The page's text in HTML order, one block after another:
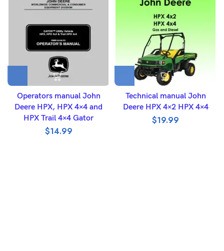
Operators manual John
Deere HPX, HPX 4×4 and
HPX Trail 4×4 Gator
$14.99
Technical manual John
Deere HPX 4×2 HPX 4×4
$19.99